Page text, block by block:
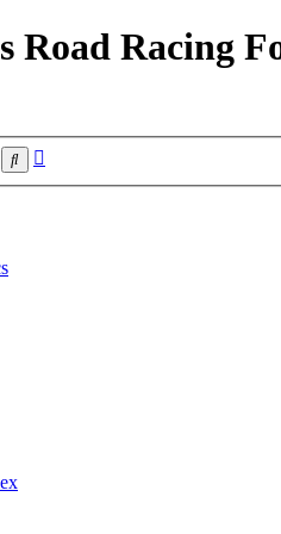
Road Racing
Search